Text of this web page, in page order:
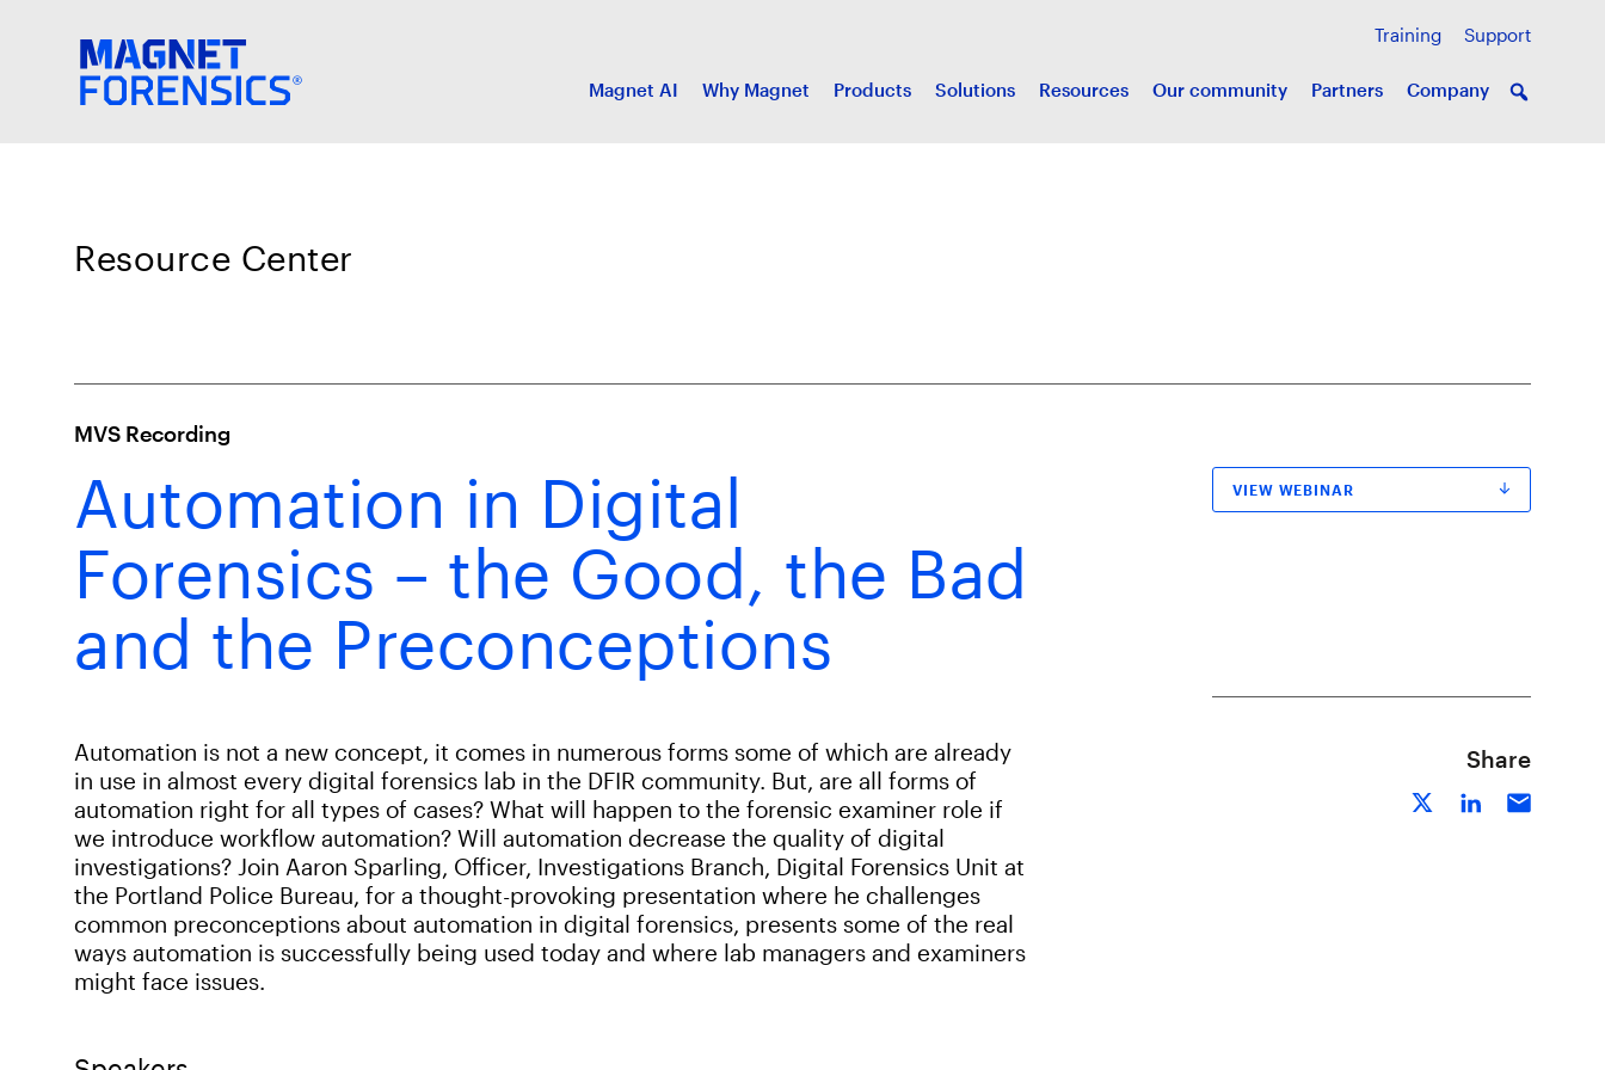
Training Support
Magnet AI Why Magnet Products Solutions Resources Our community Partners Company
Resource Center
MVS Recording
Automation in Digital
Forensics – the Good, the Bad
and the Preconceptions
Automation is not a new concept, it comes in numerous forms some of which are already
in use in almost every digital forensics lab in the DFIR community. But, are all forms of
automation right for all types of cases? What will happen to the forensic examiner role if
we introduce workflow automation? Will automation decrease the quality of digital
investigations? Join Aaron Sparling, Officer, Investigations Branch, Digital Forensics Unit at
the Portland Police Bureau, for a thought-provoking presentation where he challenges
common preconceptions about automation in digital forensics, presents some of the real
ways automation is successfully being used today and where lab managers and examiners
might face issues.
VIEW WEBINAR
Share